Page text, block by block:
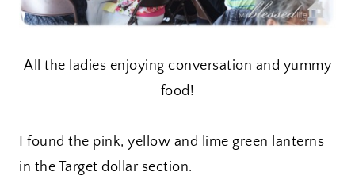
All the ladies enjoying conversation and yummy
food!
I found the pink, yellow and lime green lanterns
in the Target dollar section.